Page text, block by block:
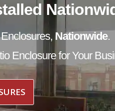
Nationwide.
Enclosure for Your